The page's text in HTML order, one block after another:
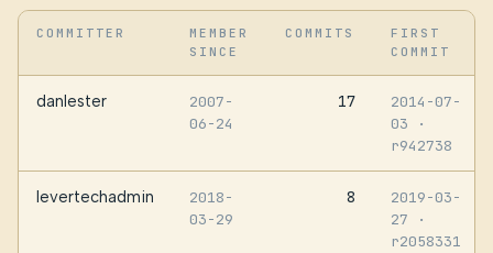
COMMITTER
MEMBER
SINCE
COMMITS
FIRST
COMMIT
danlester
2007-
06-24
17
2014-07-
03
·
r942738
levertechadmin
2018-
03-29
8
2019-03-
27
·
r2058331